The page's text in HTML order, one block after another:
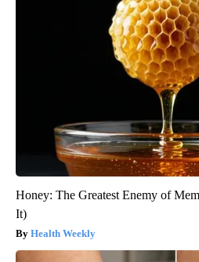
Honey: The Greatest Enemy of
It)
Health Weekly